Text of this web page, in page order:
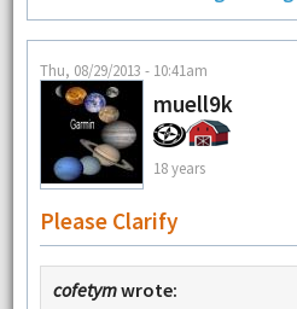
Thu, 08/29/2013 - 10:41am
muell9k
18 years
Please Clarify
cofetymwrote: